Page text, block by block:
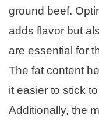
ground beef.
adds flavor but
are essential for
The fat content
it easier to stick
Additionally, the